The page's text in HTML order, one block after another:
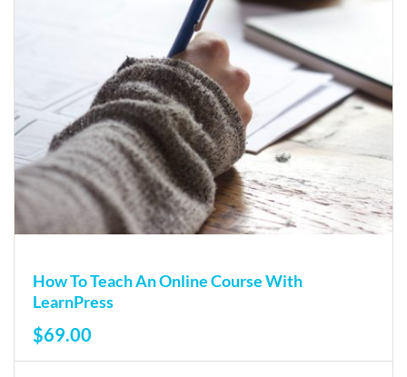
How To Teach An Online Course With
LearnPress
$69.00